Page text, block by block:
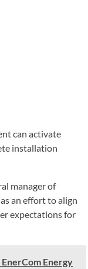
can activate
installation
manager of
an effort to align
expectations for
Energy